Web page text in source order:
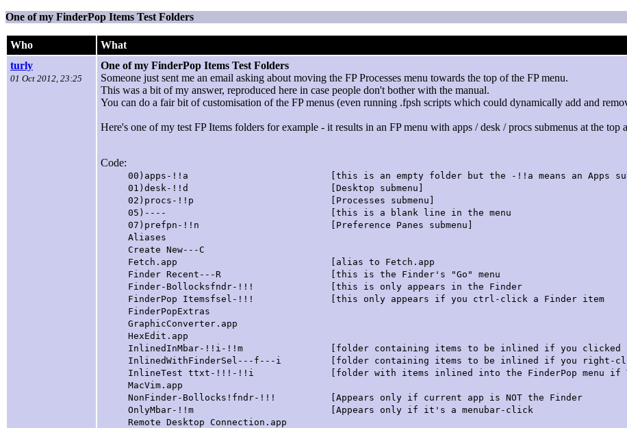
One of my FinderPop Items Test Folders
Who
What
turly
01 Oct 2012, 23:25
One of my FinderPop Items Test Folders
Someone just sent me an email asking about moving the FP Processes menu towards the top of the FP menu.
This was a bit of my answer, reproduced here in case people don't bother with the manual.
You can do a fair bit of customisation of the FP menus (even running .fpsh scripts which could dynamically add and
Here's one of my test FP Items folders for example - it results in an FP menu with apps / desk / procs submenus at the top
Code:
00)apps-!!a [this is an empty folder but the -!!a means an Apps
01)desk-!!d [Desktop submenu]
02)procs-!!p [Processes submenu]
05)---- [this is a blank line in the menu
07)prefpn-!!n [Preference Panes submenu]
Aliases
Create New---C
Fetch.app [alias to Fetch.app
Finder Recent---R [this is the Finder's "Go" menu
Finder-Bollocksfndr-!!! [this is only appears in the Finder
FinderPop Itemsfsel-!!! [this only appears if you ctrl-click a Finder item
FinderPopExtras
GraphicConverter.app
HexEdit.app
InlinedInMbar-!!i-!!m [folder containing items to be inlined if you clicked in
InlinedWithFinderSel---f---i [folder containing items to be inlined if you right-
InlineTest ttxt-!!!-!!i [folder with items inlined into the FinderPop menu if
MacVim.app
NonFinder-Bollocks!fndr-!!! [Appears only if current app is NOT the Finder
OnlyMbar-!!m [Appears only if it's a menubar-click
Remote Desktop Connection.app